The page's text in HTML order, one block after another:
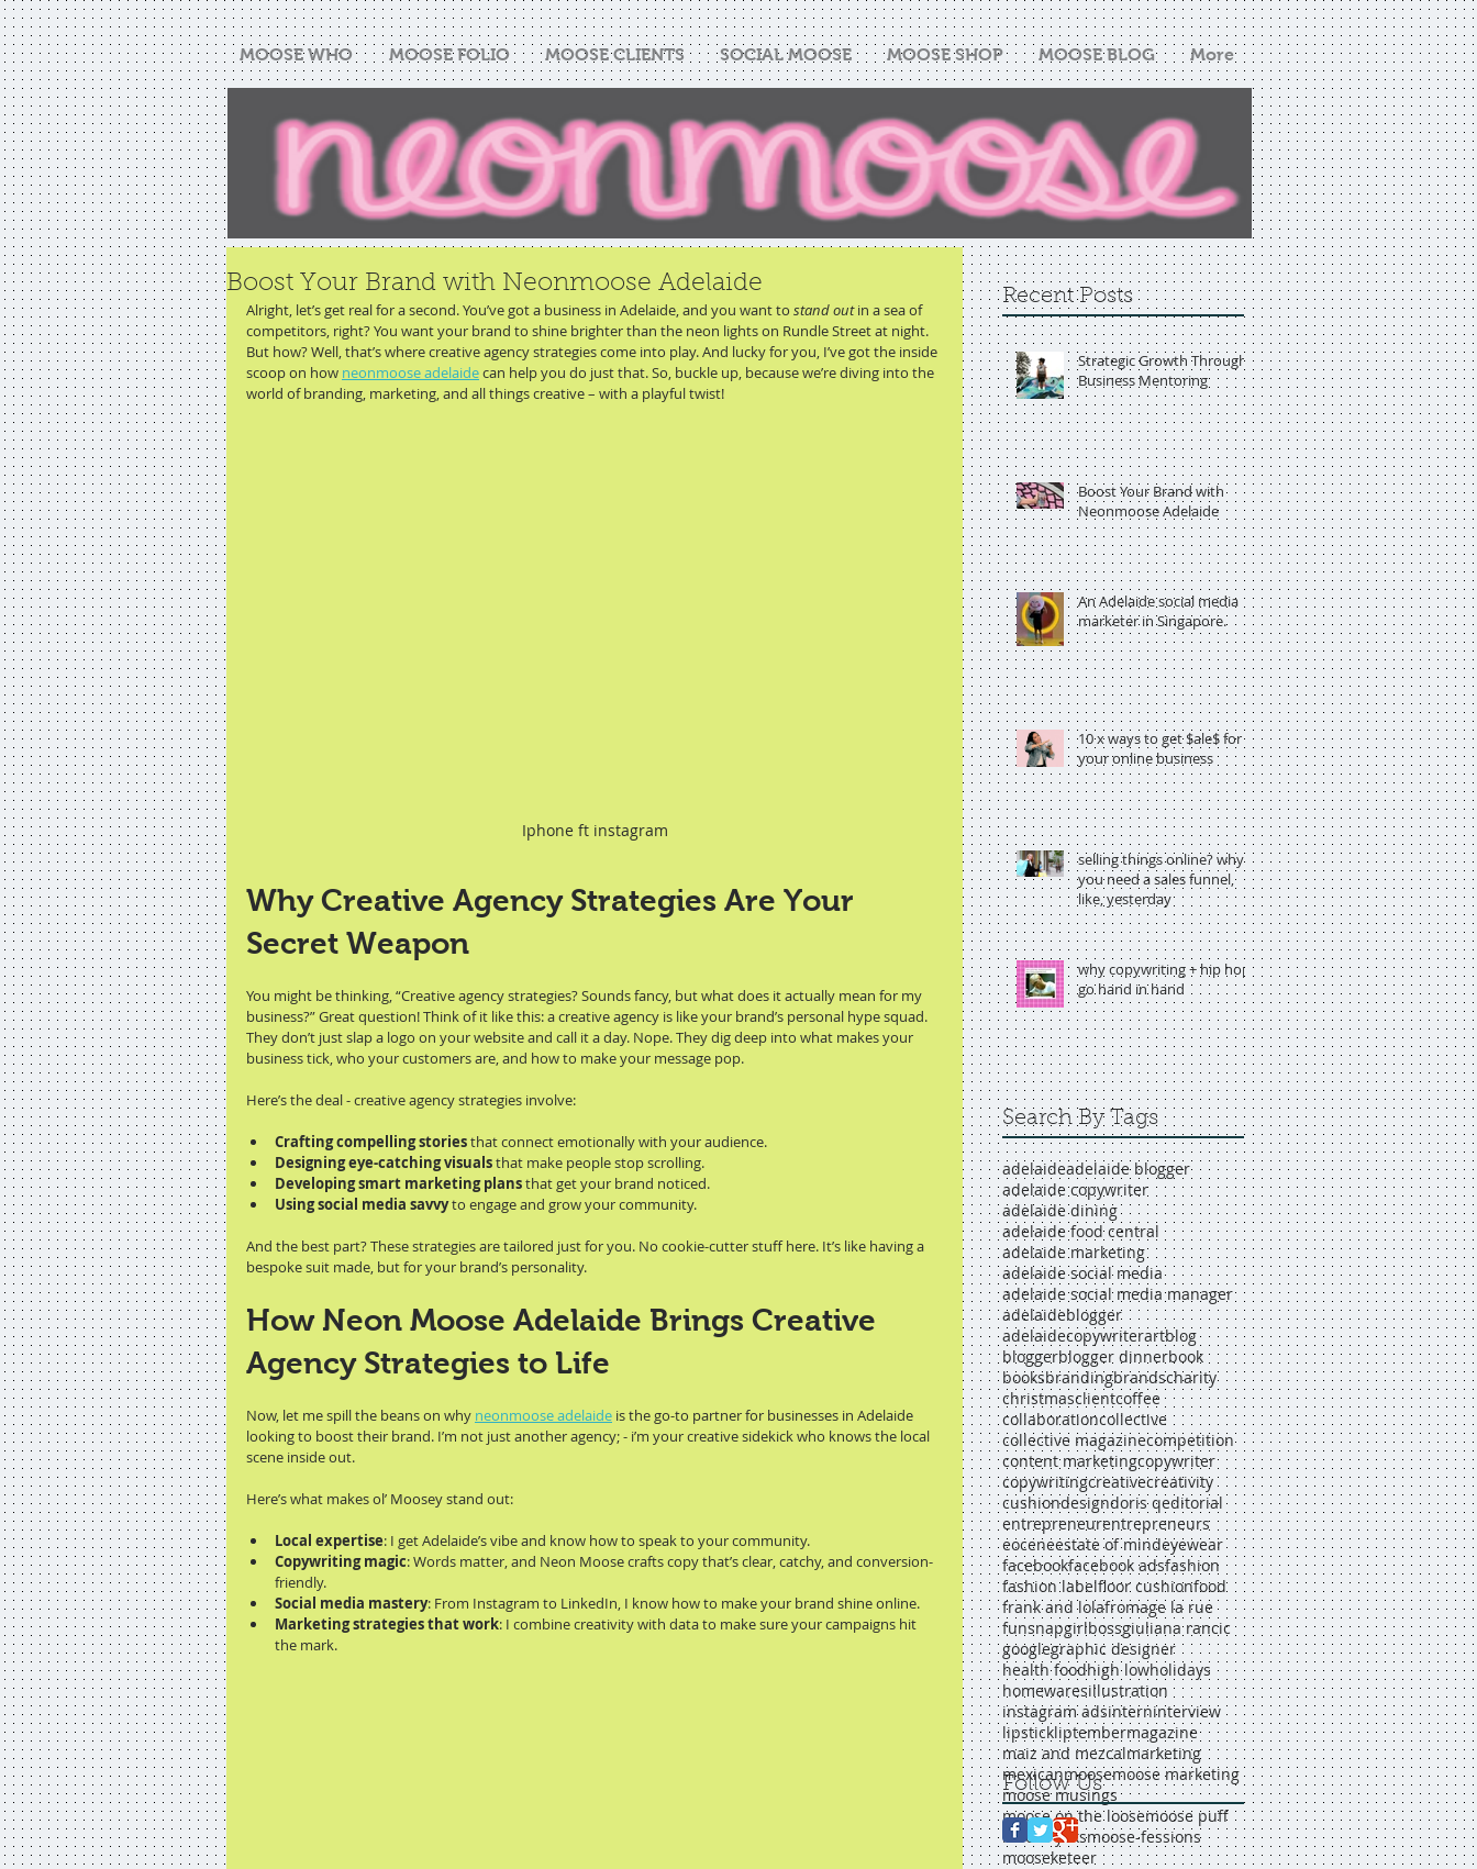
MOOSE WHO MOOSE FOLIO MOOSE CLIENTS SOCIAL MOOSE MOOSE SHOP MOOSE BLOG More
Boost Your Brand with Neonmoose Adelaide
Alright, let’s get real for a second. You’ve got a business in Adelaide, and you want to stand out in a sea of
competitors, right? You want your brand to shine brighter than the neon lights on Rundle Street at night.
But how? Well, that’s where creative agency strategies come into play. And lucky for you, I’ve got the inside
scoop on how neonmoose adelaide can help you do just that. So, buckle up, because we’re diving into the
world of branding, marketing, and all things creative – with a playful twist!
Iphone ft instagram
Why Creative Agency Strategies Are Your
Secret Weapon
You might be thinking, “Creative agency strategies? Sounds fancy, but what does it actually mean for my
business?” Great question! Think of it like this: a creative agency is like your brand’s personal hype squad.
They don’t just slap a logo on your website and call it a day. Nope. They dig deep into what makes your
business tick, who your customers are, and how to make your message pop.
Here’s the deal - creative agency strategies involve:
Crafting compelling stories that connect emotionally with your audience.
Designing eye-catching visuals that make people stop scrolling.
Developing smart marketing plans that get your brand noticed.
Using social media savvy to engage and grow your community.
And the best part? These strategies are tailored just for you. No cookie-cutter stuff here. It’s like having a
bespoke suit made, but for your brand’s personality.
How Neon Moose Adelaide Brings Creative
Agency Strategies to Life
Now, let me spill the beans on why neonmoose adelaide is the go-to partner for businesses in Adelaide
looking to boost their brand. I’m not just another agency; - i’m your creative sidekick who knows the local
scene inside out.
Here’s what makes ol’ Moosey stand out:
Local expertise: I get Adelaide’s vibe and know how to speak to your community.
Copywriting magic: Words matter, and Neon Moose crafts copy that’s clear, catchy, and conversion-
friendly.
Social media mastery: From Instagram to LinkedIn, I know how to make your brand shine online.
Marketing strategies that work: I combine creativity with data to make sure your campaigns hit
the mark.
Recent Posts
Strategic Growth Through
Business Mentoring
Boost Your Brand with
Neonmoose Adelaide
An Adelaide social media
marketer in Singapore.
10 x ways to get $ale$ for
your online business
selling things online? why
you need a sales funnel,
like, yesterday
why copywriting + hip hop
go hand in hand
Search By Tags
adelaideadelaide blogger
adelaide copywriter
adelaide dining
adelaide food central
adelaide marketing
adelaide social media
adelaide social media manager
adelaideblogger
adelaidecopywriterartblog
bloggerblogger dinnerbook
booksbrandingbrandscharity
christmasclientcoffee
collaborationcollective
collective magazinecompetition
content marketingcopywriter
copywritingcreativecreativity
cushiondesigndoris qeditorial
entrepreneurentrepreneurs
eoceneestate of mindeyewear
facebookfacebook adsfashion
fashion labelfloor cushionfood
frank and lolafromage la rue
funsnapgirlbossgiuliana rancic
googlegraphic designer
health foodhigh lowholidays
homewaresillustration
instagram adsinterninterview
lipstickliptembermagazine
maiz and mezcalmarketing
mexicanmoosemoose marketing
moose musings
moose on the loosemoose puff
moose yaksmoose-fessions
mooseketeer
Follow Us